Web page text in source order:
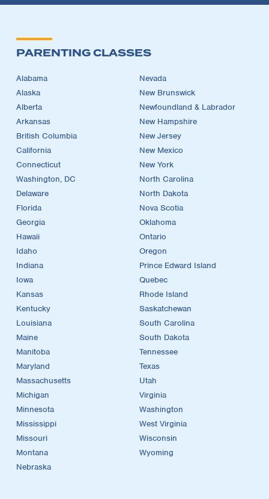
PARENTING CLASSES
Alabama
Alaska
Alberta
Arkansas
British Columbia
California
Connecticut
Washington, DC
Delaware
Florida
Georgia
Hawaii
Idaho
Indiana
Iowa
Kansas
Kentucky
Louisiana
Maine
Manitoba
Maryland
Massachusetts
Michigan
Minnesota
Mississippi
Missouri
Montana
Nebraska
Nevada
New Brunswick
Newfoundland & Labrador
New Hampshire
New Jersey
New Mexico
New York
North Carolina
North Dakota
Nova Scotia
Oklahoma
Ontario
Oregon
Prince Edward Island
Quebec
Rhode Island
Saskatchewan
South Carolina
South Dakota
Tennessee
Texas
Utah
Virginia
Washington
West Virginia
Wisconsin
Wyoming